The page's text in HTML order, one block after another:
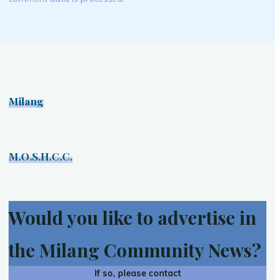
Milang
M.O.S.H.C.C.
Would you like to advertise in
the Milang Community News?
If so, please contact